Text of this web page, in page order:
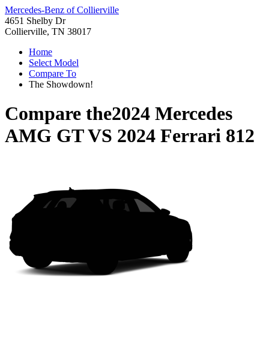
Mercedes-Benz of Collierville
4651 Shelby Dr
Collierville, TN 38017
Home
Select Model
Compare To
The Showdown!
Compare the2024 Mercedes
AMG GTVS 2024 Ferrari 812